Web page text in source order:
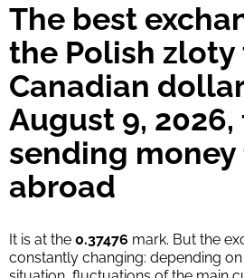
Strumok commission, always 0%
The best
the Polish
Canadian
August 9, 2026,
sending
abroad
It is at the 0.37476 mark. But the
constantly changing: depending